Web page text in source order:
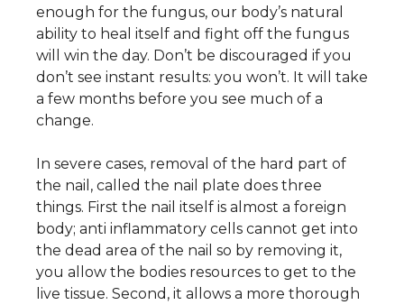
enough for the fungus, our body’s natural
ability to heal itself and fight off the fungus
will win the day. Don’t be discouraged if you
don’t see instant results: you won’t. It will take
a few months before you see much of a
change.
In severe cases, removal of the hard part of
the nail, called the nail plate does three
things. First the nail itself is almost a foreign
body; anti inflammatory cells cannot get into
the dead area of the nail so by removing it,
you allow the bodies resources to get to the
live tissue. Second, it allows a more thorough